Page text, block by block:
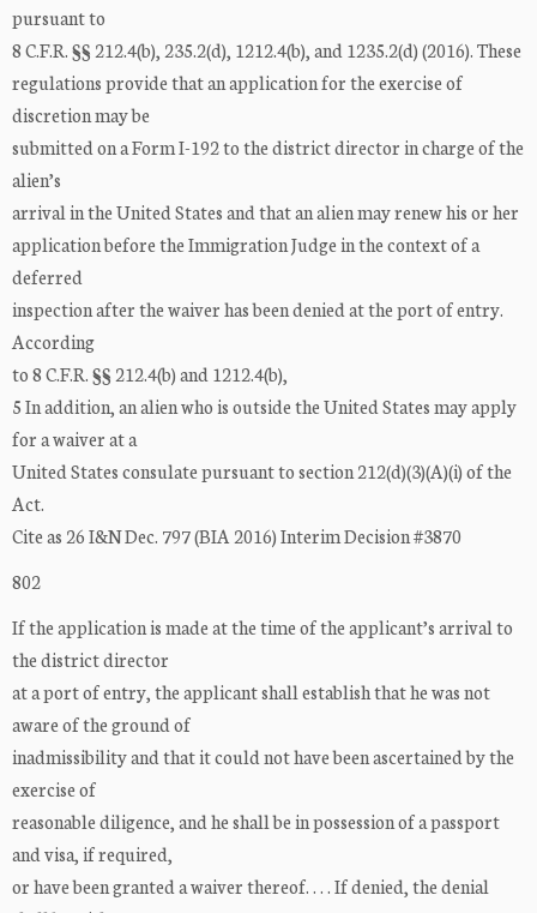
pursuant to
8 C.F.R. §§ 212.4(b), 235.2(d), 1212.4(b), and 1235.2(d) (2016). These
regulations provide that an application for the exercise of
discretion may be
submitted on a Form I-192 to the district director in charge of the
alien’s
arrival in the United States and that an alien may renew his or her
application before the Immigration Judge in the context of a
deferred
inspection after the waiver has been denied at the port of entry.
According
to 8 C.F.R. §§ 212.4(b) and 1212.4(b),
5 In addition, an alien who is outside the United States may apply
for a waiver at a
United States consulate pursuant to section 212(d)(3)(A)(i) of the
Act.
Cite as 26 I&N Dec. 797 (BIA 2016) Interim Decision #3870
802
If the application is made at the time of the applicant’s arrival to
the district director
at a port of entry, the applicant shall establish that he was not
aware of the ground of
inadmissibility and that it could not have been ascertained by the
exercise of
reasonable diligence, and he shall be in possession of a passport
and visa, if required,
or have been granted a waiver thereof. . . . If denied, the denial